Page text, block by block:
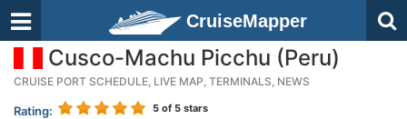
CruiseMapper
Cusco-Machu Picchu (Peru)
CRUISE PORT SCHEDULE, LIVE MAP, TERMINALS, NEWS
Rating: 5 of 5 stars